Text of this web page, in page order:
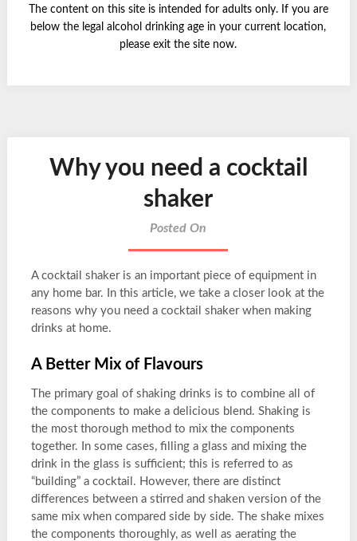
The content on this site is intended for adults only. If you are
below the legal alcohol drinking age in your current location,
please exit the site now.
Why you need a cocktail
shaker
Posted On
A cocktail shaker is an important piece of equipment in
any home bar. In this article, we take a closer look at the
reasons why you need a cocktail shaker when making
drinks at home.
A Better Mix of Flavours
The primary goal of shaking drinks is to combine all of
the components to make a delicious blend. Shaking is
the most thorough method to mix the components
together. In some cases, filling a glass and mixing the
drink in the glass is sufficient; this is referred to as
“building” a cocktail. However, there are distinct
differences between a stirred and shaken version of the
same mix when compared side by side. The shake mixes
the components thoroughly, as well as aerating the